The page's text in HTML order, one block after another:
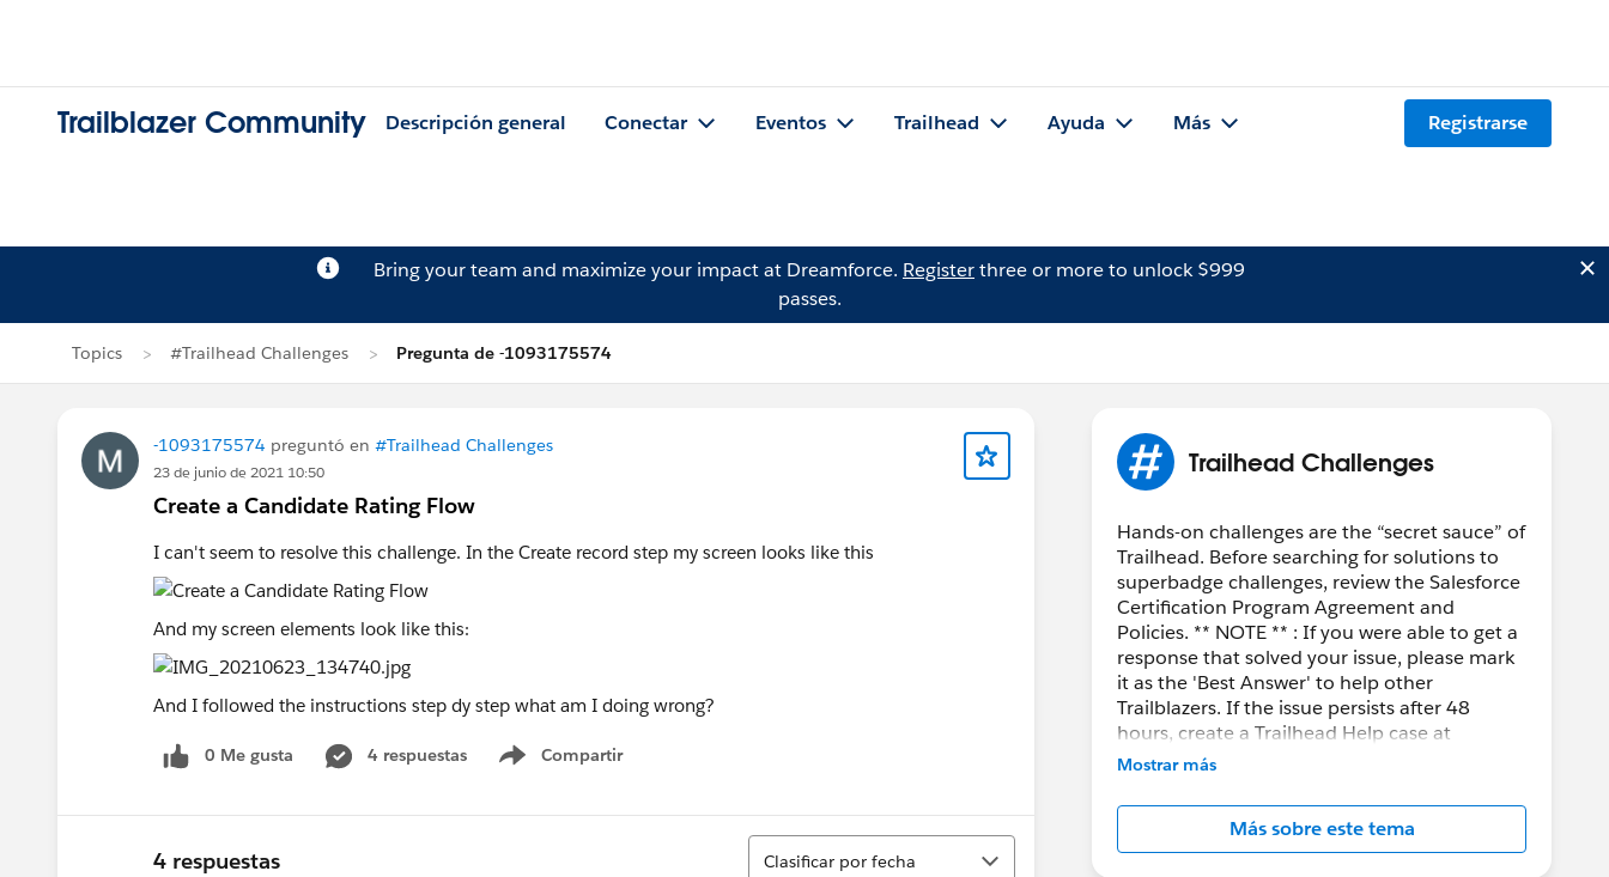
Trailblazer Community Descripción general Conectar Eventos Trailhead Ayuda Más Registrarse
Bring your team and maximize your impact at Dreamforce. Registerthree or more to unlock $999
passes.
Topics #Trailhead Challenges Pregunta de -1093175574
-1093175574 preguntó en #Trailhead Challenges
23 de junio de 2021 10:50
Create a Candidate Rating Flow
I can't seem to resolve this challenge. In the Create record step my screen looks like this
And my screen elements look like this:
And I followed the instructions step dy step what am I doing wrong?
0 Me gusta 4 respuestas Compartir
Show menu
4 respuestas
Ordenar
Clasificar por fecha
Trailhead Challenges
Hands-on challenges are the “secret sauce” of
Trailhead. Before searching for solutions to
superbadge challenges, review the Salesforce
Certification Program Agreement and
Policies. ** NOTE ** : If you were able to get a
response that solved your issue, please mark
it as the 'Best Answer' to help other
Trailblazers. If the issue persists after 48
hours, create a Trailhead Help case at
https://help.salesforce.com/s/support
Mostrar más
Más sobre este tema